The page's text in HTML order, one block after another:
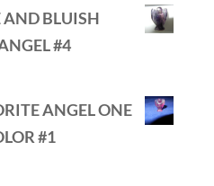
AND BLUISH
#4
ANGEL ONE
#1